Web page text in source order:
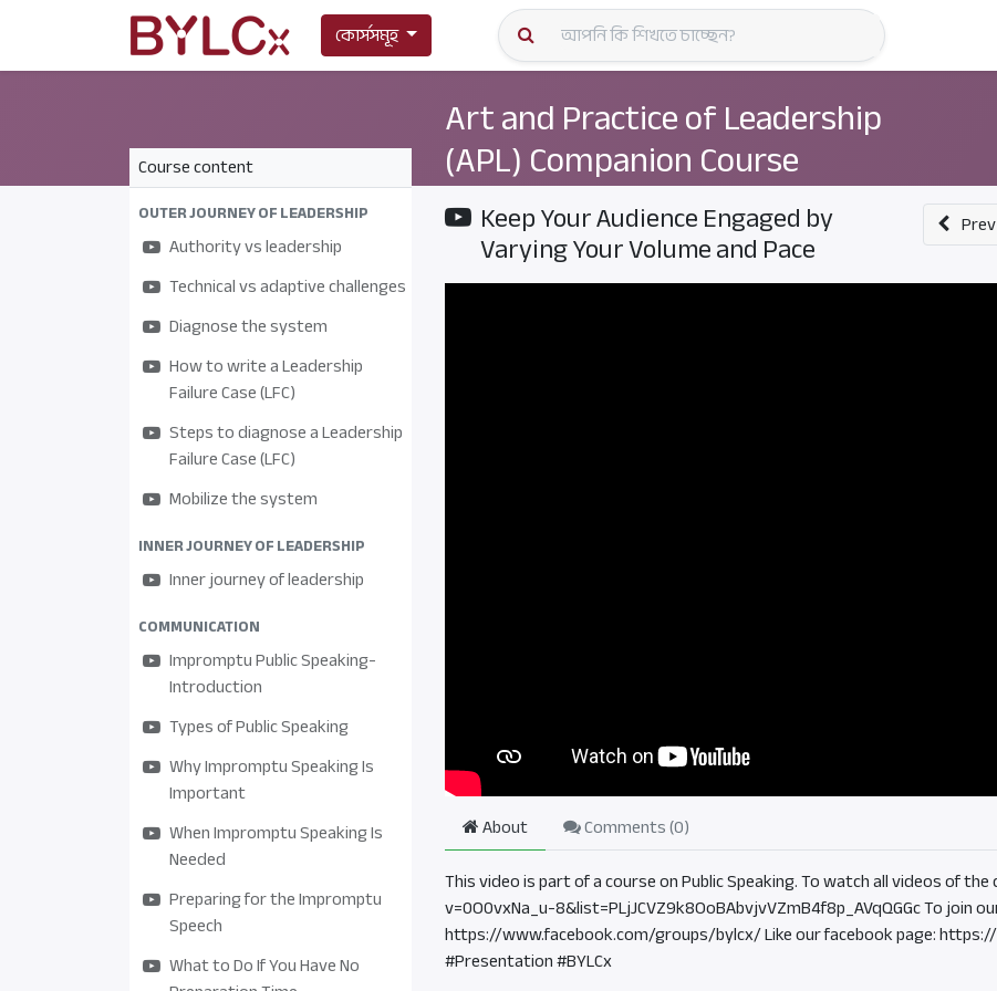
কোর্সসমূহ
Art and Practice of Leadership
(APL) Companion Course
Course content
OUTER JOURNEY OF LEADERSHIP
Authority vs leadership
Technical vs adaptive challenges
Diagnose the system
How to write a Leadership
Failure Case (LFC)
Steps to diagnose a Leadership
Failure Case (LFC)
Mobilize the system
INNER JOURNEY OF LEADERSHIP
Inner journey of leadership
COMMUNICATION
Impromptu Public Speaking-
Introduction
Types of Public Speaking
Why Impromptu Speaking Is
Important
When Impromptu Speaking Is
Needed
Preparing for the Impromptu
Speech
What to Do If You Have No
Keep Your Audience Engaged by
Varying Your Volume and Pace Prev
About Comments (0)
This video is part of a course on Public Speaking. To watch all videos of
v=0O0vxNa_u-8&list=PLjJCVZ9k8OoBAbvjvVZmB4f8p_AVqQGGc To join
https://www.facebook.com/groups/bylcx/ Like our facebook page:
#Presentation #BYLCx